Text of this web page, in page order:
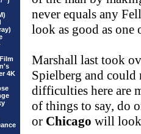
4K
never equals any
look as good as one
Marshall last took
Spielberg and
difficulties here are
of things to say, do
or Chicago will